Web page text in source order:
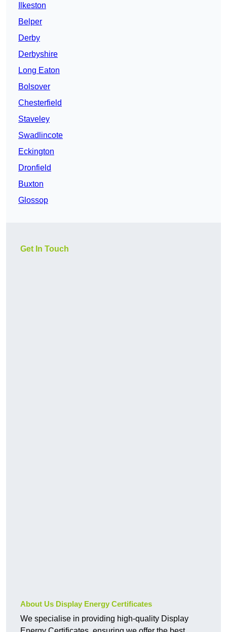
Ilkeston
Belper
Derby
Derbyshire
Long Eaton
Bolsover
Chesterfield
Staveley
Swadlincote
Eckington
Dronfield
Buxton
Glossop
Get In Touch
About Us Display Energy Certificates
We specialise in providing high-quality Display